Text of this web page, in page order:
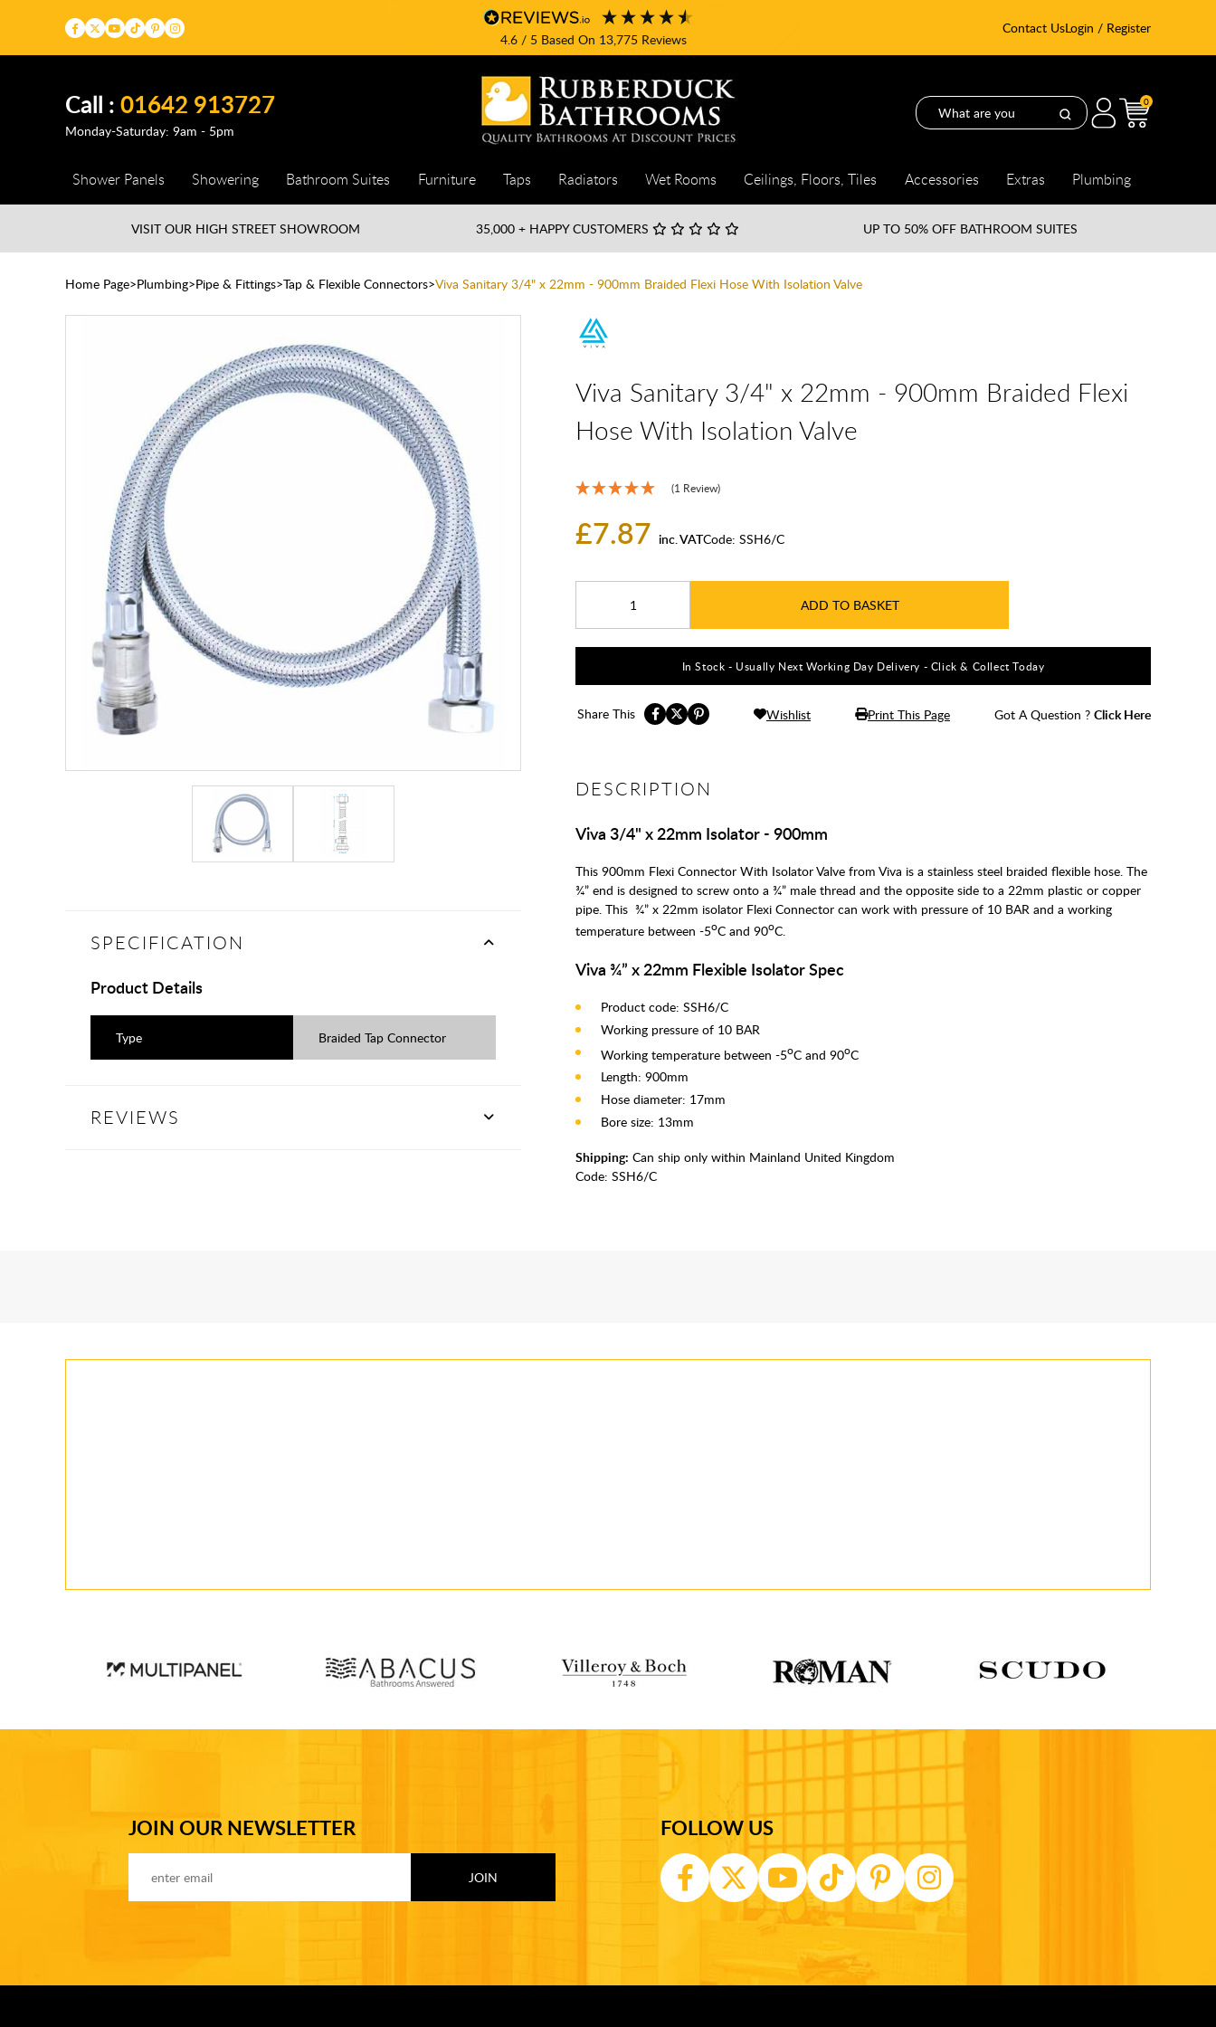
4.6/ 5 Based On 13,775Reviews
Contact UsLogin / Register
Call :01642 913727
Monday-Saturday: 9am - 5pm
0
Shower Panels Showering Bathroom Suites Furniture Taps Radiators Wet Rooms Ceilings, Floors, Tiles Accessories Extras Plumbing
VISIT OUR HIGH STREETSHOWROOM 35,000 + HAPPY CUSTOMERS UP TO 50% OFF BATHROOM SUITES
Home Page Plumbing Pipe & Fittings Tap & Flexible Connectors Viva Sanitary 3/4" x 22mm - 900mm Braided Flexi Hose With Isolation Valve
Viva Sanitary 3/4" x 22mm - 900mm Braided Flexi
Hose With Isolation Valve
(1 Review)
£7.87 inc. VATCode: SSH6/C
ADD TO BASKET
In Stock - Usually Next Working Day Delivery - Click & Collect Today
Share This Wishlist Print This Page Got A Question ? Click Here
DESCRIPTION
Viva 3/4" x 22mm Isolator - 900mm
This 900mm Flexi Connector With Isolator Valve from Viva is a stainless steel braided flexible hose. The
¾” end is designed to screw onto a ¾” male thread and the opposite side to a 22mm plastic or copper
pipe. This ¾” x 22mm isolator Flexi Connector can work with pressure of 10 BAR and a working
temperature between -5oC and 90oC.
Viva ¾” x 22mm Flexible Isolator Spec
Product code: SSH6/C
Working pressure of 10 BAR
Working temperature between -5oC and 90oC
Length: 900mm
Hose diameter: 17mm
Bore size: 13mm
Shipping: Can ship only within Mainland United Kingdom
Code: SSH6/C
SPECIFICATION
Product Details
Type Braided Tap Connector
REVIEWS
JOIN OUR NEWSLETTER FOLLOW US